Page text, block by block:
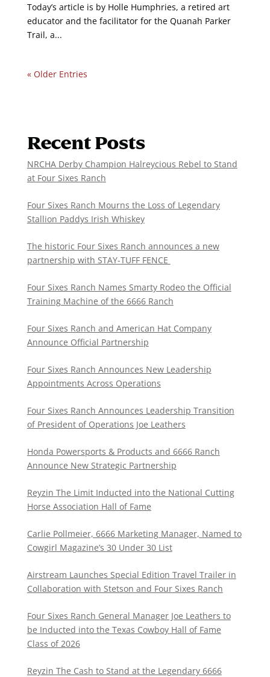
Today’s article is by Holle Humphries, a retired art
educator and the facilitator for the Quanah Parker
Trail, a...
« Older Entries
Recent Posts
NRCHA Derby Champion Halreycious Rebel to Stand
at Four Sixes Ranch
Four Sixes Ranch Mourns the Loss of Legendary
Stallion Paddys Irish Whiskey
The historic Four Sixes Ranch announces a new
partnership with STAY-TUFF FENCE
Four Sixes Ranch Names Smarty Rodeo the Official
Training Machine of the 6666 Ranch
Four Sixes Ranch and American Hat Company
Announce Official Partnership
Four Sixes Ranch Announces New Leadership
Appointments Across Operations
Four Sixes Ranch Announces Leadership Transition
of President of Operations Joe Leathers
Honda Powersports & Products and 6666 Ranch
Announce New Strategic Partnership
Reyzin The Limit Inducted into the National Cutting
Horse Association Hall of Fame
Carlie Pollmeier, 6666 Marketing Manager, Named to
Cowgirl Magazine’s 30 Under 30 List
Airstream Launches Special Edition Travel Trailer in
Collaboration with Stetson and Four Sixes Ranch
Four Sixes Ranch General Manager Joe Leathers to
be Inducted into the Texas Cowboy Hall of Fame
Class of 2026
Reyzin The Cash to Stand at the Legendary 6666